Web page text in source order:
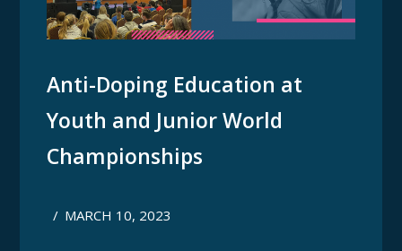
Anti-Doping Education at
Youth and Junior World
Championships
/ MARCH 10, 2023